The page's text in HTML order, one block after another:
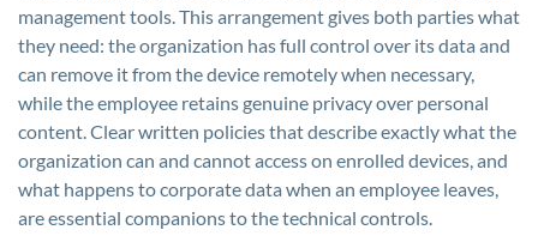
management tools. This arrangement gives both parties what
they need: the organization has full control over its data and
can remove it from the device remotely when necessary,
while the employee retains genuine privacy over personal
content. Clear written policies that describe exactly what the
organization can and cannot access on enrolled devices, and
what happens to corporate data when an employee leaves,
are essential companions to the technical controls.